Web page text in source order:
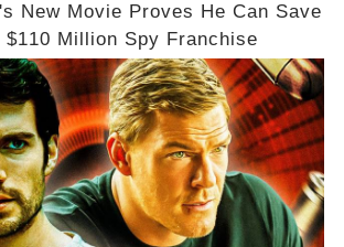
New Movie Proves He Can Save
Million Spy Franchise